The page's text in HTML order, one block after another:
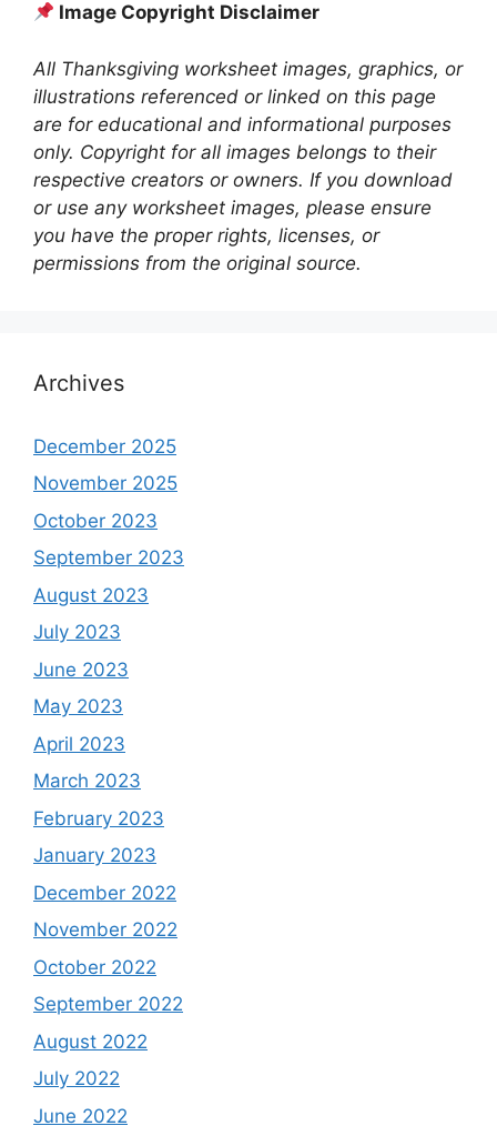
Image Copyright Disclaimer
All Thanksgiving worksheet images, graphics, or
illustrations referenced or linked on this page
are for educational and informational purposes
only. Copyright for all images belongs to their
respective creators or owners. If you download
or use any worksheet images, please ensure
you have the proper rights, licenses, or
permissions from the original source.
Archives
December 2025
November 2025
October 2023
September 2023
August 2023
July 2023
June 2023
May 2023
April 2023
March 2023
February 2023
January 2023
December 2022
November 2022
October 2022
September 2022
August 2022
July 2022
June 2022